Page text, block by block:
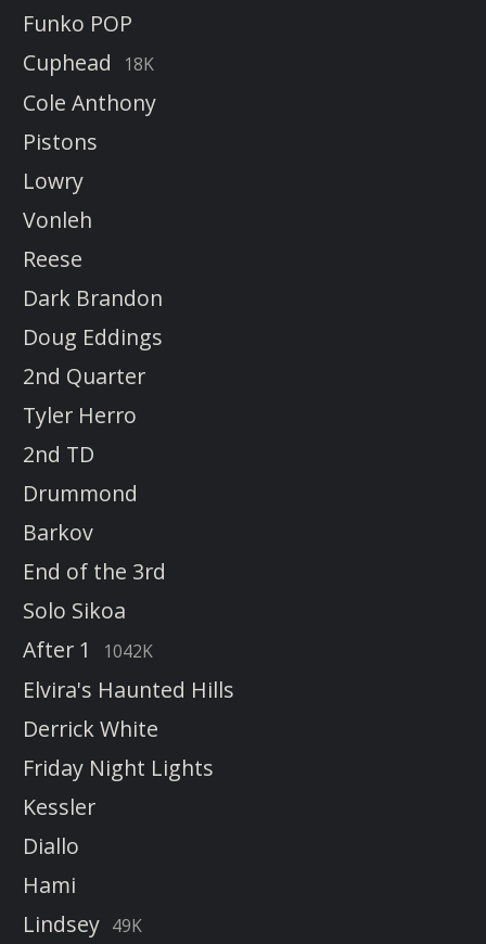
Funko POP
Cuphead
18K
Cole Anthony
Pistons
Lowry
Vonleh
Reese
Dark Brandon
Doug Eddings
2nd Quarter
Tyler Herro
2nd TD
Drummond
Barkov
End of the 3rd
Solo Sikoa
After 1
1042K
Elvira's Haunted Hills
Derrick White
Friday Night Lights
Kessler
Diallo
Hami
Lindsey 49K